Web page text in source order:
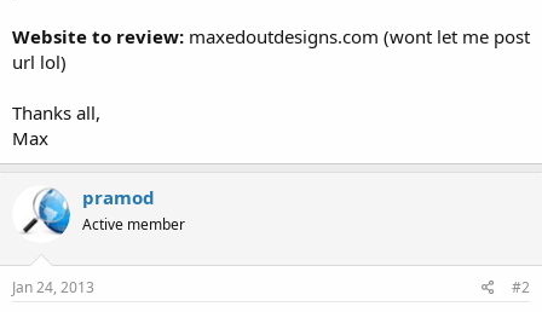
Website to review: maxedoutdesigns.com (wont let me post
url lol)
Thanks all,
Max
pramod
Active member
Jan 24, 2013 #2